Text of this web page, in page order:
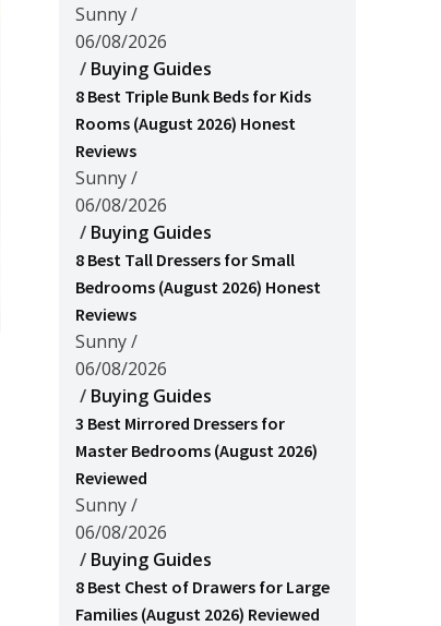
Sunny/
06/08/2026
/ Buying Guides
8 Best Triple Bunk Beds for Kids
Rooms (August 2026) Honest
Reviews
Sunny/
06/08/2026
/ Buying Guides
8 Best Tall Dressers for Small
Bedrooms (August 2026) Honest
Reviews
Sunny/
06/08/2026
/ Buying Guides
3 Best Mirrored Dressers for
Master Bedrooms (August 2026)
Reviewed
Sunny/
06/08/2026
/ Buying Guides
8 Best Chest of Drawers for Large
Families (August 2026) Reviewed